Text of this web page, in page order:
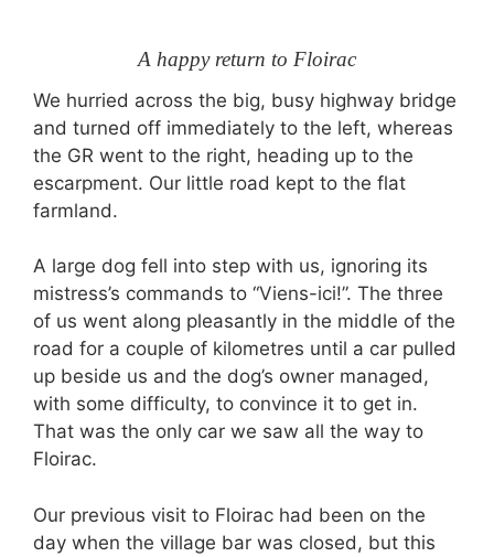
A happy return to Floirac
We hurried across the big, busy highway bridge
and turned off immediately to the left, whereas
the GR went to the right, heading up to the
escarpment. Our little road kept to the flat
farmland.
A large dog fell into step with us, ignoring its
mistress’s commands to “Viens-ici!”. The three
of us went along pleasantly in the middle of the
road for a couple of kilometres until a car pulled
up beside us and the dog’s owner managed,
with some difficulty, to convince it to get in.
That was the only car we saw all the way to
Floirac.
Our previous visit to Floirac had been on the
day when the village bar was closed, but this